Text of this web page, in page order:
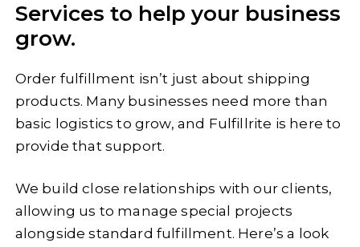
Services to help your business
grow.
Order fulfillment isn’t just about shipping
products. Many businesses need more than
basic logistics to grow, and Fulfillrite is here to
provide that support.
We build close relationships with our clients,
allowing us to manage special projects
alongside standard fulfillment. Here’s a look